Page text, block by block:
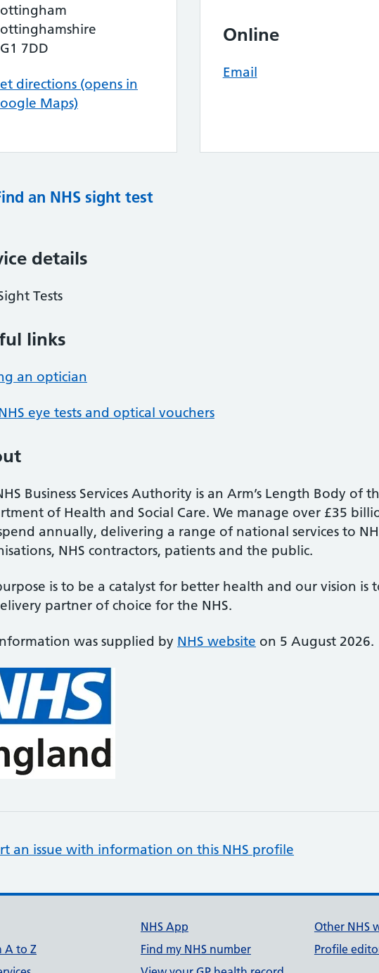
7DD
directions (opens in
Maps)
Online
Email
an NHS sight test
details
Tests
links
an optician
eye tests and optical vouchers
Business Services Authority is an Arm’s Length Body of
of Health and Social Care. We manage over £35
annually, delivering a range of national services to
NHS contractors, patients and the public.
is to be a catalyst for better health and our vision is
partner of choice for the NHS.
was supplied by NHS website on 5 August 2026.
an issue with information on this NHS profile
links
A to Z
NHS App
Find my NHS number
Other NHS
Profile